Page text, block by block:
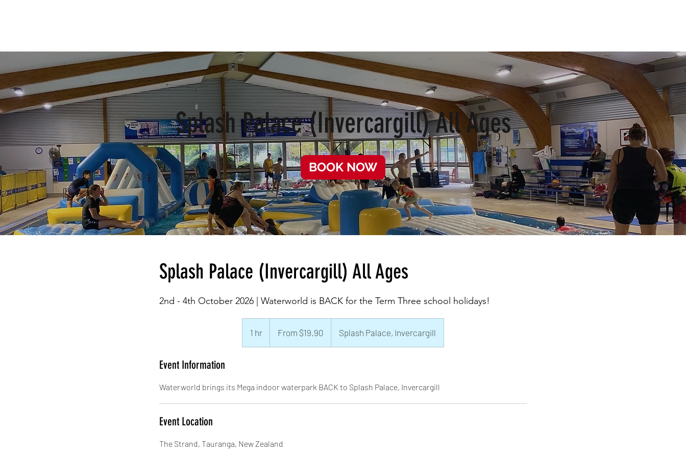
Splash Palace (Invercargill) All Ages
BOOK NOW
Splash Palace (Invercargill) All Ages
2nd - 4th October 2026 | Waterworld is BACK for the Term Three school holidays!
1 hr
h
NewFrom $19.90 Splash Palace, Invercargill
Event Information
Waterworld brings its Mega indoor waterpark BACK to Splash Palace, Invercargill
Event Location
The Strand, Tauranga, New Zealand